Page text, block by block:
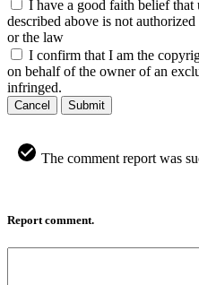
I have a good faith belief
described above is not
or the law
I confirm that I am the
on behalf of the owner of an
infringed.
Cancel Submit
The comment report was
Report comment.